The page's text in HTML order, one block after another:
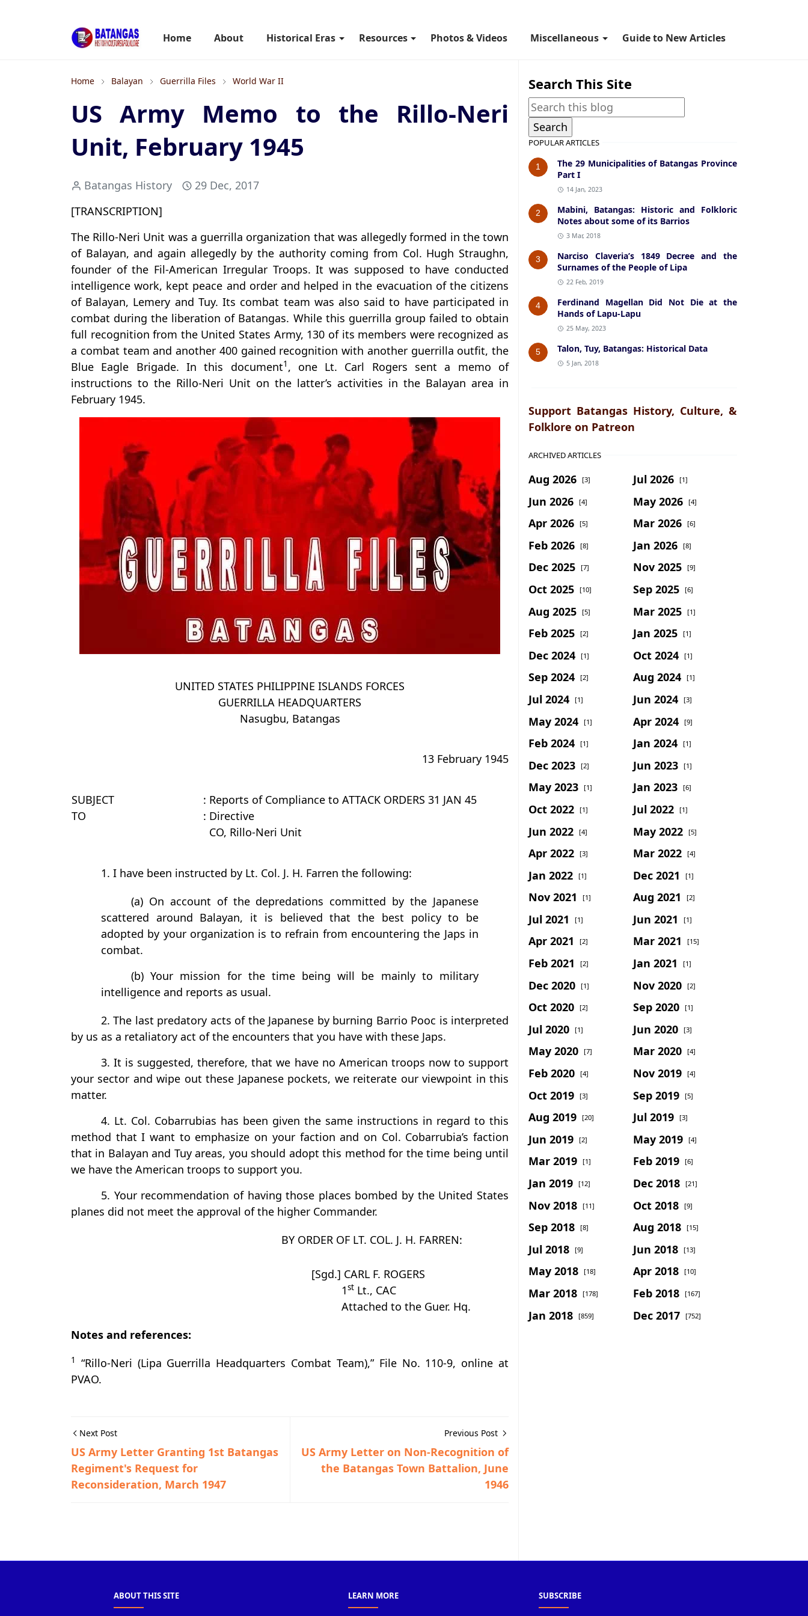
Home About Historical Eras Resources Photos & Videos Miscellaneous Guide to New Articles
Home Balayan Guerrilla Files World War II
US Army Memo to the Rillo-Neri
Unit, February 1945
Batangas History
29 Dec, 2017
[TRANSCRIPTION]
The Rillo-Neri Unit was a guerrilla organization that was allegedly formed in the town
of Balayan, and again allegedly by the authority coming from Col. Hugh Straughn,
founder of the Fil-American Irregular Troops. It was supposed to have conducted
intelligence work, kept peace and order and helped in the evacuation of the citizens
of Balayan, Lemery and Tuy. Its combat team was also said to have participated in
combat during the liberation of Batangas. While this guerrilla group failed to obtain
full recognition from the United States Army, 130 of its members were recognized as
a combat team and another 400 gained recognition with another guerrilla outfit, the
Blue Eagle Brigade. In this document1 , one Lt. Carl Rogers sent a memo of
instructions to the Rillo-Neri Unit on the latter’s activities in the Balayan area in
February 1945.
UNITED STATES PHILIPPINE ISLANDS FORCES
GUERRILLA HEADQUARTERS
Nasugbu, Batangas
13 February 1945
SUBJECT
TO
: Reports of Compliance to ATTACK ORDERS 31 JAN 45
: Directive
CO, Rillo-Neri Unit
1. I have been instructed by Lt. Col. J. H. Farren the following:
(a) On account of the depredations committed by the Japanese
scattered around Balayan, it is believed that the best policy to be
adopted by your organization is to refrain from encountering the Japs in
combat.
(b) Your mission for the time being will be mainly to military
intelligence and reports as usual.
2. The last predatory acts of the Japanese by burning Barrio Pooc is interpreted
by us as a retaliatory act of the encounters that you have with these Japs.
3. It is suggested, therefore, that we have no American troops now to support
your sector and wipe out these Japanese pockets, we reiterate our viewpoint in this
matter.
4. Lt. Col. Cobarrubias has been given the same instructions in regard to this
method that I want to emphasize on your faction and on Col. Cobarrubia’s faction
that in Balayan and Tuy areas, you should adopt this method for the time being until
we have the American troops to support you.
5. Your recommendation of having those places bombed by the United States
planes did not meet the approval of the higher Commander.
BY ORDER OF LT. COL. J. H. FARREN:
[Sgd.] CARL F. ROGERS
1st Lt., CAC
Attached to the Guer. Hq.
Notes and references:
1
“Rillo-Neri (Lipa Guerrilla Headquarters Combat Team),” File No. 110-9, online at
PVAO.
Next Post
US Army Letter Granting 1st Batangas
Regiment's Request for
Reconsideration, March 1947
Previous Post
US Army Letter on Non-Recognition of
the Batangas Town Battalion, June
1946
Search This Site
POPULAR ARTICLES
1
The 29 Municipalities of Batangas Province
Part I
14 Jan, 2023
2
Mabini, Batangas: Historic and Folkloric
Notes about some of its Barrios
3 Mar, 2018
3
Narciso Claveria’s 1849 Decree and the
Surnames of the People of Lipa
22 Feb, 2019
4
Ferdinand Magellan Did Not Die at the
Hands of Lapu-Lapu
25 May, 2023
5 Talon, Tuy, Batangas: Historical Data
5 Jan, 2018
Support Batangas History, Culture, &
Folklore on Patreon
ARCHIVED ARTICLES
Aug 2026 [3] Jul 2026 [1]
Jun 2026 [4] May 2026 [4]
Apr 2026 [5] Mar 2026 [6]
Feb 2026 [8] Jan 2026 [8]
Dec 2025 [7] Nov 2025 [9]
Oct 2025 [10] Sep 2025 [6]
Aug 2025 [5] Mar 2025 [1]
Feb 2025 [2] Jan 2025 [1]
Dec 2024 [1] Oct 2024 [1]
Sep 2024 [2] Aug 2024 [1]
Jul 2024 [1] Jun 2024 [3]
May 2024 [1] Apr 2024 [9]
Feb 2024 [1] Jan 2024 [1]
Dec 2023 [2] Jun 2023 [1]
May 2023 [1] Jan 2023 [6]
Oct 2022 [1] Jul 2022 [1]
Jun 2022 [4] May 2022 [5]
Apr 2022 [3] Mar 2022 [4]
Jan 2022 [1] Dec 2021 [1]
Nov 2021 [1] Aug 2021 [2]
Jul 2021 [1] Jun 2021 [1]
Apr 2021 [2] Mar 2021 [15]
Feb 2021 [2] Jan 2021 [1]
Dec 2020 [1] Nov 2020 [2]
Oct 2020 [2] Sep 2020 [1]
Jul 2020 [1] Jun 2020 [3]
May 2020 [7] Mar 2020 [4]
Feb 2020 [4] Nov 2019 [4]
Oct 2019 [3] Sep 2019 [5]
Aug 2019 [20] Jul 2019 [3]
Jun 2019 [2] May 2019 [4]
Mar 2019 [1] Feb 2019 [6]
Jan 2019 [12] Dec 2018 [21]
Nov 2018 [11] Oct 2018 [9]
Sep 2018 [8] Aug 2018 [15]
Jul 2018 [9] Jun 2018 [13]
May 2018 [18] Apr 2018 [10]
Mar 2018 [178] Feb 2018 [167]
Jan 2018 [859] Dec 2017 [752]
ABOUT THIS SITE LEARN MORE SUBSCRIBE